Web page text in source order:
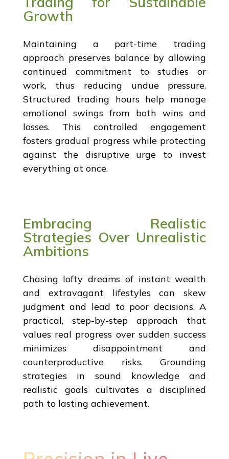
Growth
Maintaining a part-time trading
approach preserves balance by allowing
continued commitment to studies or
work, thus reducing undue pressure.
Structured trading hours help manage
emotional swings from both wins and
losses. This controlled engagement
fosters gradual progress while protecting
against the disruptive urge to invest
everything at once.
Embracing Realistic
Strategies Over Unrealistic
Ambitions
Chasing lofty dreams of instant wealth
and extravagant lifestyles can skew
judgment and lead to poor decisions. A
practical, step-by-step approach that
values real progress over sudden success
minimizes disappointment and
counterproductive risks. Grounding
strategies in sound knowledge and
realistic goals cultivates a disciplined
path to lasting achievement.